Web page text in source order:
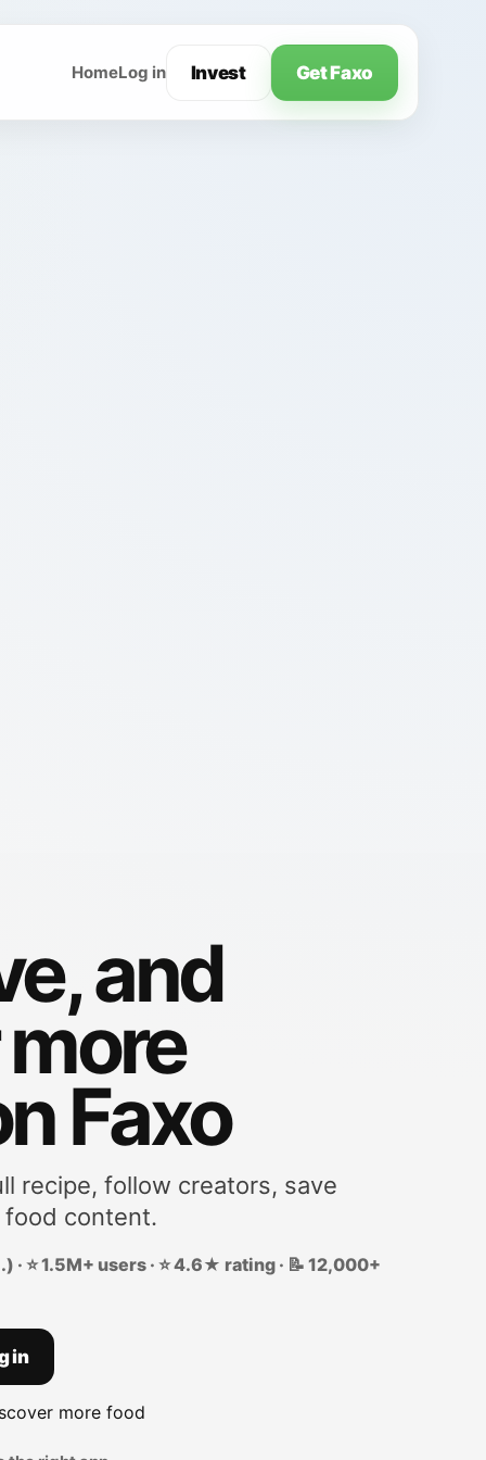
HomeLog in Invest Get Faxo
and
Faxo
recipe, follow creators, save
food content.
⭐ 1.5M+ users · ⭐ 4.6★ rating · 📝 12,000+
in
more food